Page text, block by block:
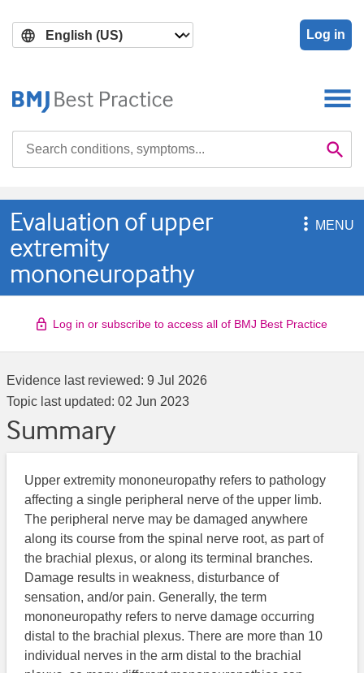
main
search
Log in

Evaluation of upper
extremity
mononeuropathy
MENU
Log in or subscribe to access all of BMJ Best Practice
Evidence last reviewed: 9 Jul 2026
Topic last updated: 02 Jun 2023
Summary
Upper extremity mononeuropathy refers to pathology
affecting a single peripheral nerve of the upper limb.
The peripheral nerve may be damaged anywhere
along its course from the spinal nerve root, as part of
the brachial plexus, or along its terminal branches.
Damage results in weakness, disturbance of
sensation, and/or pain. Generally, the term
mononeuropathy refers to nerve damage occurring
distal to the brachial plexus. There are more than 10
individual nerves in the arm distal to the brachial